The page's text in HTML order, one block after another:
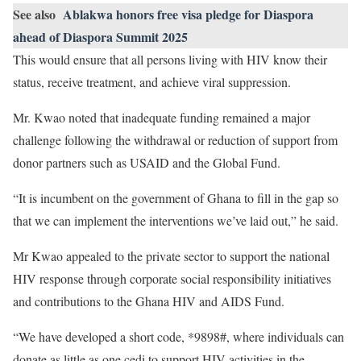
See also Ablakwa honors free visa pledge for Diaspora
ahead of Diaspora Summit 2025
This would ensure that all persons living with HIV know their
status, receive treatment, and achieve viral suppression.
Mr. Kwao noted that inadequate funding remained a major
challenge following the withdrawal or reduction of support from
donor partners such as USAID and the Global Fund.
“It is incumbent on the government of Ghana to fill in the gap so
that we can implement the interventions we’ve laid out,” he said.
Mr Kwao appealed to the private sector to support the national
HIV response through corporate social responsibility initiatives
and contributions to the Ghana HIV and AIDS Fund.
“We have developed a short code, *9898#, where individuals can